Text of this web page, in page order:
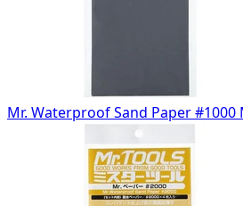
Mr. Waterproof Sand Paper #1000